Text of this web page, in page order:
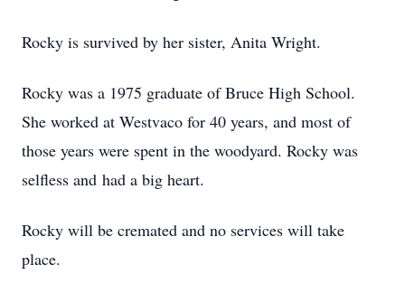
Rocky is survived by her sister, Anita Wright.
Rocky was a 1975 graduate of Bruce High School.
She worked at Westvaco for 40 years, and most of
those years were spent in the woodyard. Rocky was
selfless and had a big heart.
Rocky will be cremated and no services will take
place.